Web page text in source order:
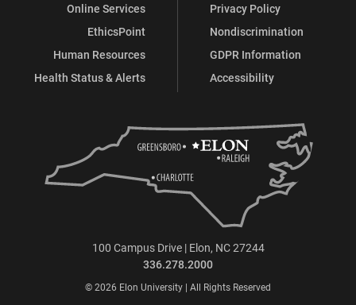
Online Services
EthicsPoint
Human Resources
Health Status & Alerts
Privacy Policy
Nondiscrimination
GDPR Information
Accessibility
100 Campus Drive | Elon, NC 27244
336.278.2000
© 2026 Elon University | All Rights Reserved